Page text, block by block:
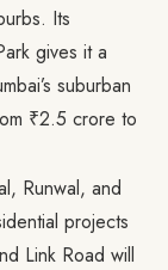
Its
gives it a
suburban
₹2.5 crore to
Runwal, and
projects
Link Road will